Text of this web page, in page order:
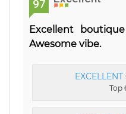
97
Excellent
Awesome vibe.
EXCELLENT
Top